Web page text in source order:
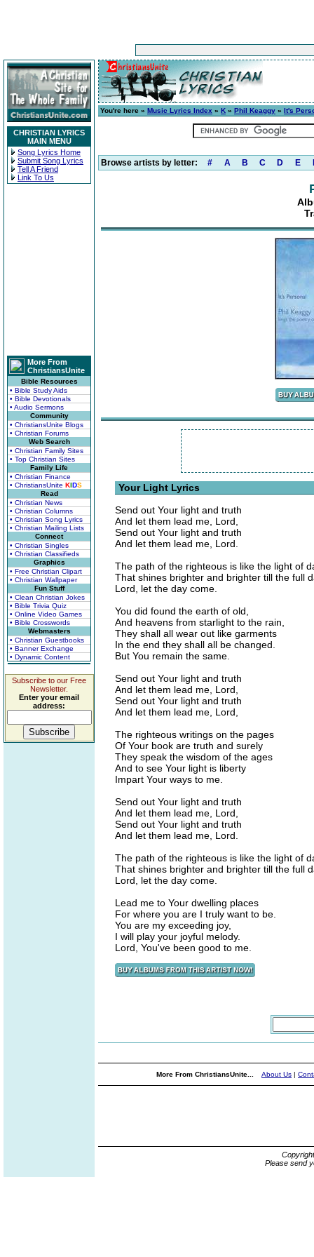
CHRISTIAN LYRICS
MAIN MENU
Song Lyrics Home
Submit Song Lyrics
Tell A Friend
Link To Us
More From
ChristiansUnite
Bible Resources
• Bible Study Aids
• Bible Devotionals
• Audio Sermons
Community
• ChristiansUnite Blogs
• Christian Forums
Web Search
• Christian Family Sites
• Top Christian Sites
Family Life
• Christian Finance
• ChristiansUnite KIDS
Read
• Christian News
• Christian Columns
• Christian Song Lyrics
• Christian Mailing Lists
Connect
• Christian Singles
• Christian Classifieds
Graphics
• Free Christian Clipart
• Christian Wallpaper
Fun Stuff
• Clean Christian Jokes
• Bible Trivia Quiz
• Online Video Games
• Bible Crosswords
Webmasters
• Christian Guestbooks
• Banner Exchange
• Dynamic Content
Subscribe to our Free
Newsletter.
Enter your email
address:
You're here » Music Lyrics Index » K » Phil Keaggy » It's
Browse artists by letter: # A B C D E
Your Light Lyrics
Send out Your light and truth
And let them lead me, Lord,
Send out Your light and truth
And let them lead me, Lord.
The path of the righteous is like the light of
That shines brighter and brighter till the full
Lord, let the day come.
You did found the earth of old,
And heavens from starlight to the rain,
They shall all wear out like garments
In the end they shall all be changed.
But You remain the same.
Send out Your light and truth
And let them lead me, Lord,
Send out Your light and truth
And let them lead me, Lord,
The righteous writings on the pages
Of Your book are truth and surely
They speak the wisdom of the ages
And to see Your light is liberty
Impart Your ways to me.
Send out Your light and truth
And let them lead me, Lord,
Send out Your light and truth
And let them lead me, Lord.
The path of the righteous is like the light of
That shines brighter and brighter till the full
Lord, let the day come.
Lead me to Your dwelling places
For where you are I truly want to be.
You are my exceeding joy,
I will play your joyful melody.
Lord, You've been good to me.
More From ChristiansUnite... About Us |
Please send